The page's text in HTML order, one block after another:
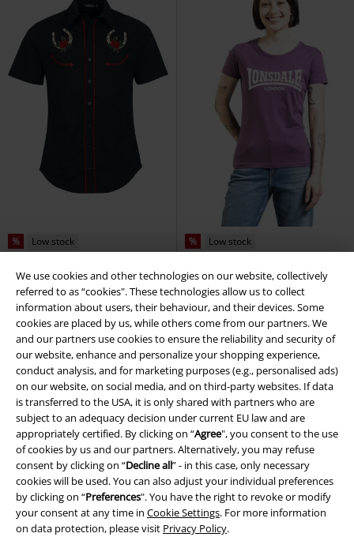
We use cookies and other technologies on our website, collectively
referred to as “cookies". These technologies allow us to collect
information about users, their behaviour, and their devices. Some
cookies are placed by us, while others come from our partners. We
and our partners use cookies to ensure the reliability and security of
our website, enhance and personalize your shopping experience,
conduct analysis, and for marketing purposes (e.g., personalised ads)
on our website, on social media, and on third-party websites. If data
is transferred to the USA, it is only shared with partners who are
subject to an adequacy decision under current EU law and are
appropriately certified. By clicking on “Agree", you consent to the use
of cookies by us and our partners. Alternatively, you may refuse
consent by clicking on “Decline all” - in this case, only necessary
cookies will be used. You can also adjust your individual preferences
by clicking on “Preferences". You have the right to revoke or modify
your consent at any time in Cookie Settings. For more information
on data protection, please visit Privacy Policy.
% Low stock
€ 43,99
Lucky Western Button-up Shirt
Jawbreaker
Short-sleeved Shirt
% Low stock
€ 15,99
CARTMEL Lonsdale London
shirt